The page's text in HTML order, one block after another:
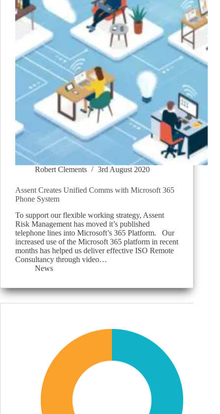
Robert Clements 3rd August 2020
Assent Creates Unified Comms with Microsoft 365
Phone System
To support our flexible working strategy, Assent
Risk Management has moved it’s published
telephone lines into Microsoft’s 365 Platform. Our
increased use of the Microsoft 365 platform in recent
months has helped us deliver effective ISO Remote
Consultancy through video…
News